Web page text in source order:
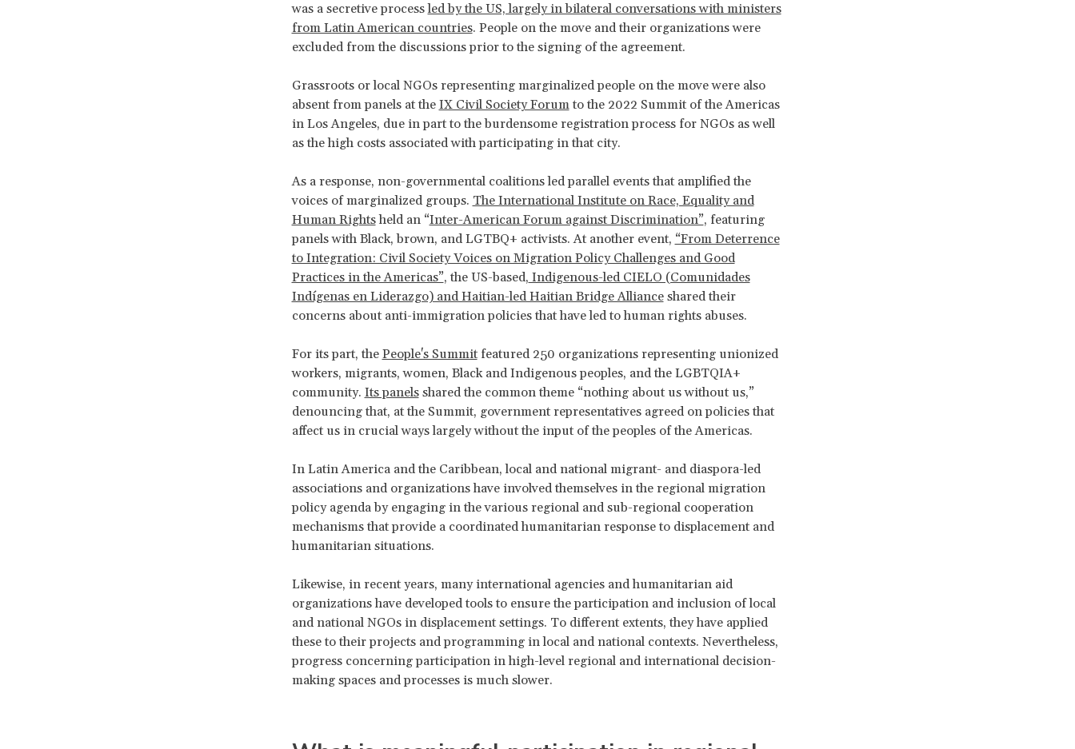
was a secretive processled by the US, largely in bilateral conversations with ministers
from Latin American countries. People on the move and their organizations were
excluded from the discussions prior to the signing of the agreement.
Grassroots or local NGOs representing marginalized people on the move were also
absent from panels at the IX Civil Society Forumto the 2022 Summit of the Americas
in Los Angeles, due in part to the burdensome registration process for NGOs as well
as the high costs associated with participating in that city.
As a response, non-governmental coalitions led parallel events that amplified the
voices of marginalized groups. The International Institute on Race, Equality and
Human Rightsheld an “Inter-American Forum against Discrimination”, featuring
panels with Black, brown, and LGTBQ+ activists. At another event, “From Deterrence
to Integration: Civil Society Voices on Migration Policy Challenges and Good
Practices in the Americas”, the US-based, Indigenous-led CIELO (Comunidades
Indígenas en Liderazgo) and Haitian-led Haitian Bridge Allianceshared their
concerns about anti-immigration policies that have led to human rights abuses.
For its part, the People's Summitfeatured 250 organizations representing unionized
workers, migrants, women, Black and Indigenous peoples, and the LGBTQIA+
community. Its panelsshared the common theme “nothing about us without us,”
denouncing that, at the Summit, government representatives agreed on policies that
affect us in crucial ways largely without the input of the peoples of the Americas.
In Latin America and the Caribbean, local and national migrant- and diaspora-led
associations and organizations have involved themselves in the regional migration
policy agenda by engaging in the various regional and sub-regional cooperation
mechanisms that provide a coordinated humanitarian response to displacement and
humanitarian situations.
Likewise, in recent years, many international agencies and humanitarian aid
organizations have developed tools to ensure the participation and inclusion of local
and national NGOs in displacement settings. To different extents, they have applied
these to their projects and programming in local and national contexts. Nevertheless,
progress concerning participation in high-level regional and international decision-
making spaces and processes is much slower.